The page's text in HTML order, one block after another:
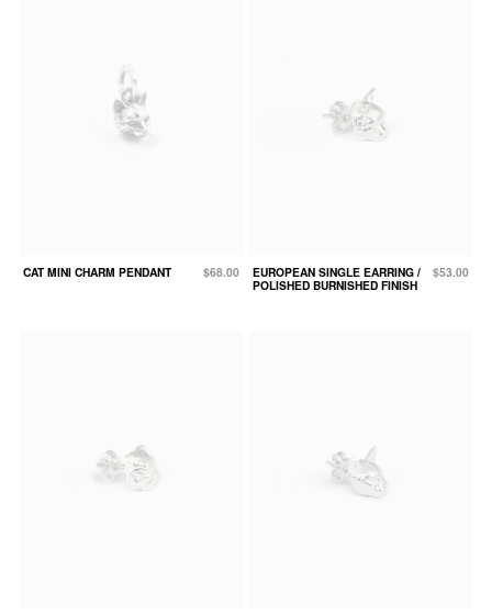
CAT MINI CHARM PENDANT $68.00
EUROPEAN SINGLE EARRING /
POLISHED BURNISHED FINISH
$53.00